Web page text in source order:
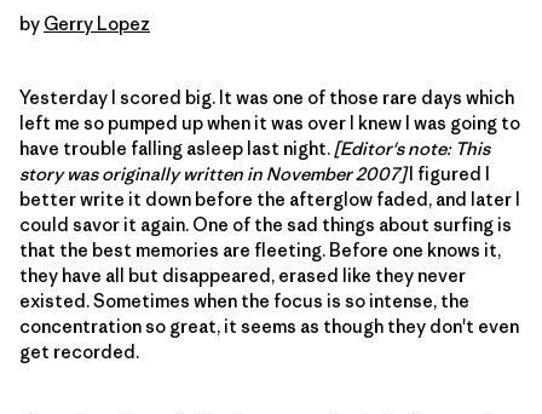
by Gerry Lopez
Yesterday I scored big. It was one of those rare days which
left me so pumped up when it was over I knew I was going to
have trouble falling asleep last night. [Editor's note: This
story was originally written in November 2007]I figured I
better write it down before the afterglow faded, and later I
could savor it again. One of the sad things about surfing is
that the best memories are fleeting. Before one knows it,
they have all but disappeared, erased like they never
existed. Sometimes when the focus is so intense, the
concentration so great, it seems as though they don't even
get recorded.